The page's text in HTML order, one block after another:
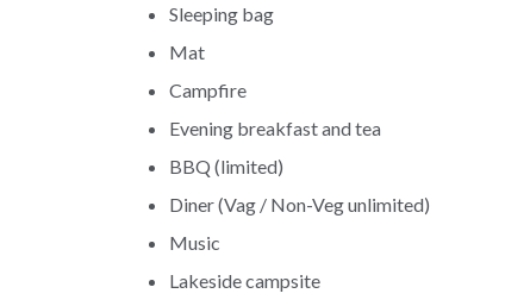
Sleeping bag
Mat
Campfire
Evening breakfast and tea
BBQ (limited)
Diner (Vag / Non-Veg unlimited)
Music
Lakeside campsite